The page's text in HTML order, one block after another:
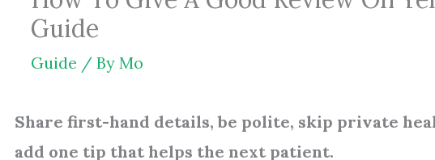
Guide
Guide / By Mo
Share first-hand details, be polite, skip private
add one tip that helps the next patient.